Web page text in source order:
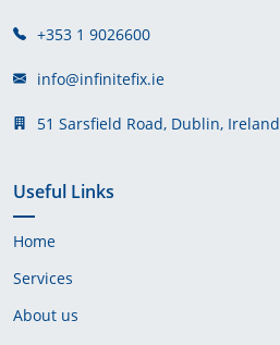
+353 1 9026600
info@infinitefix.ie
51 Sarsfield Road, Dublin, Ireland
Useful Links
Home
Services
About us